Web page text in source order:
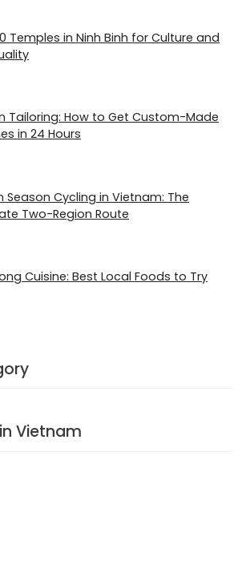
Temples in Ninh Binh for Culture and
Tailoring: How to Get Custom-Made
in 24 Hours
Season Cycling in Vietnam: The
Two-Region Route
Cuisine: Best Local Foods to Try
Vietnam